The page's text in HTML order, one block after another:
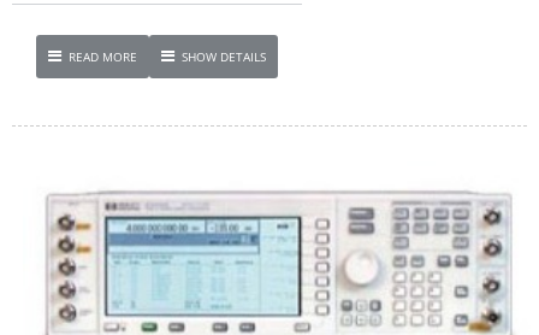
READ MORE SHOW DETAILS